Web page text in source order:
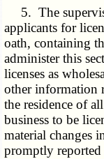
5. The
applicants for
oath, containing
administer this
licenses as
other information
the residence of
business to be
material changes
promptly reported